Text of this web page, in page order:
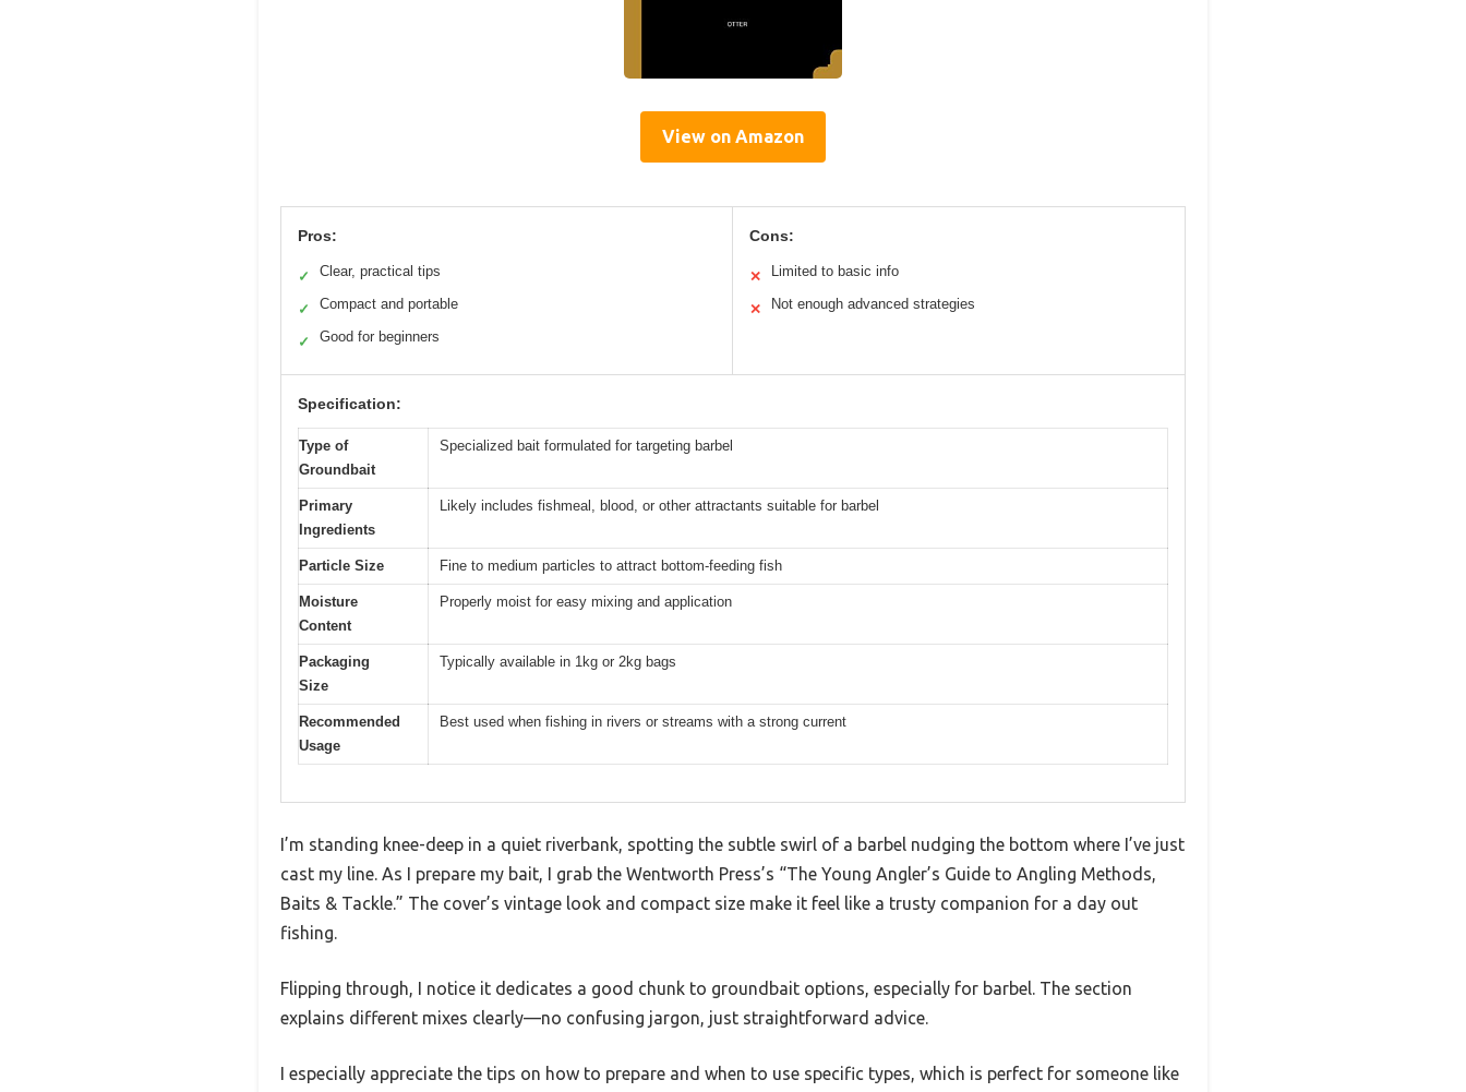
View on Amazon
Pros:
✓ Clear, practical tips
✓ Compact and portable
✓ Good for beginners
Cons:
✕ Limited to basic info
✕ Not enough advanced strategies
Specification:
Type of
Groundbait
Specialized bait formulated for targeting barbel
Primary
Ingredients
Likely includes fishmeal, blood, or other attractants suitable for barbel
Particle Size Fine to medium particles to attract bottom-feeding fish
Moisture
Content
Properly moist for easy mixing and application
Packaging
Size
Typically available in 1kg or 2kg bags
Recommended
Usage
Best used when fishing in rivers or streams with a strong current
I’m standing knee-deep in a quiet riverbank, spotting the subtle swirl of a barbel nudging the bottom where I’ve just
cast my line. As I prepare my bait, I grab the Wentworth Press’s “The Young Angler’s Guide to Angling Methods,
Baits & Tackle.” The cover’s vintage look and compact size make it feel like a trusty companion for a day out
fishing.
Flipping through, I notice it dedicates a good chunk to groundbait options, especially for barbel. The section
explains different mixes clearly—no confusing jargon, just straightforward advice.
I especially appreciate the tips on how to prepare and when to use specific types, which is perfect for someone like